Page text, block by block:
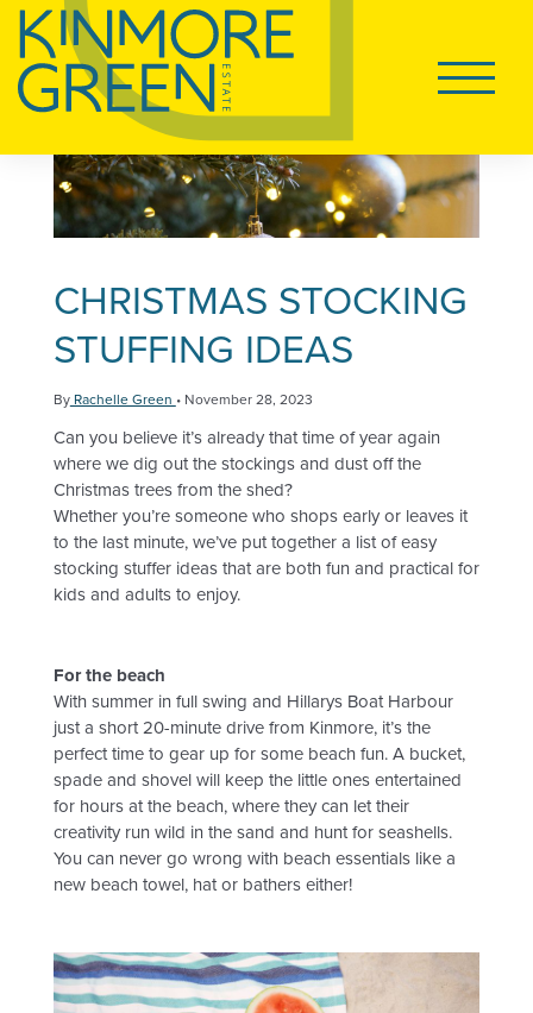
Main
LAND FOR SALE
HOUSE AND LAND
LIVING AT KINMORE GREEN
BUILDER’S PORTAL
CONTACT
CHRISTMAS STOCKING
STUFFING IDEAS
ByRachelle Green • November 28, 2023
Can you believe it’s already that time of year again
where we dig out the stockings and dust off the
Christmas trees from the shed?
Whether you’re someone who shops early or leaves it
to the last minute, we’ve put together a list of easy
stocking stuffer ideas that are both fun and practical for
kids and adults to enjoy.
For the beach
With summer in full swing and Hillarys Boat Harbour
just a short 20-minute drive from Kinmore, it’s the
perfect time to gear up for some beach fun. A bucket,
spade and shovel will keep the little ones entertained
for hours at the beach, where they can let their
creativity run wild in the sand and hunt for seashells.
You can never go wrong with beach essentials like a
new beach towel, hat or bathers either!